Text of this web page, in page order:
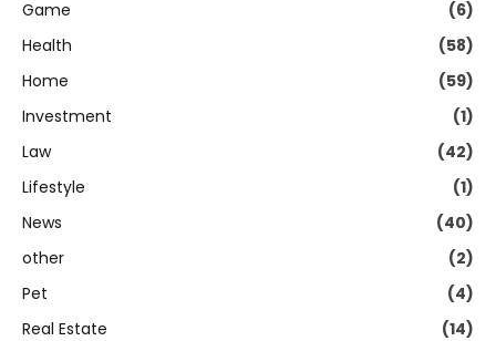
Game
(6)
Health
(58)
Home
(59)
Investment
(1)
Law
(42)
Lifestyle
(1)
News
(40)
other
(2)
Pet
(4)
Real Estate
(14)